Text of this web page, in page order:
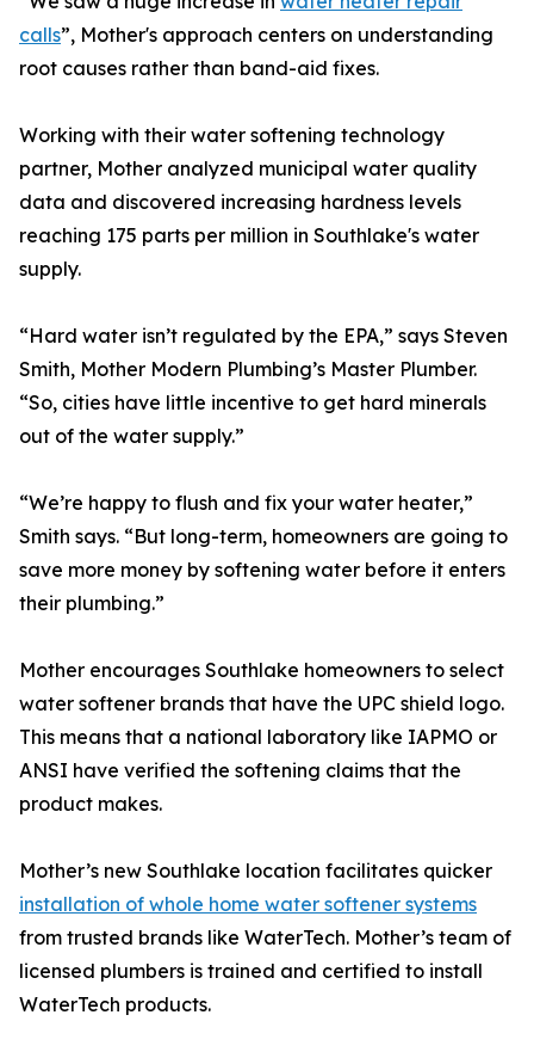
calls”, Mother's approach centers on understanding
root causes rather than band-aid fixes.
Working with their water softening technology
partner, Mother analyzed municipal water quality
data and discovered increasing hardness levels
reaching 175 parts per million in Southlake's water
supply.
“Hard water isn’t regulated by the EPA,” says Steven
Smith, Mother Modern Plumbing’s Master Plumber.
“So, cities have little incentive to get hard minerals
out of the water supply.”
“We’re happy to flush and fix your water heater,”
Smith says. “But long-term, homeowners are going to
save more money by softening water before it enters
their plumbing.”
Mother encourages Southlake homeowners to select
water softener brands that have the UPC shield logo.
This means that a national laboratory like IAPMO or
ANSI have verified the softening claims that the
product makes.
Mother’s new Southlake location facilitates quicker
installation of whole home water softener systems
from trusted brands like WaterTech. Mother’s team of
licensed plumbers is trained and certified to install
WaterTech products.